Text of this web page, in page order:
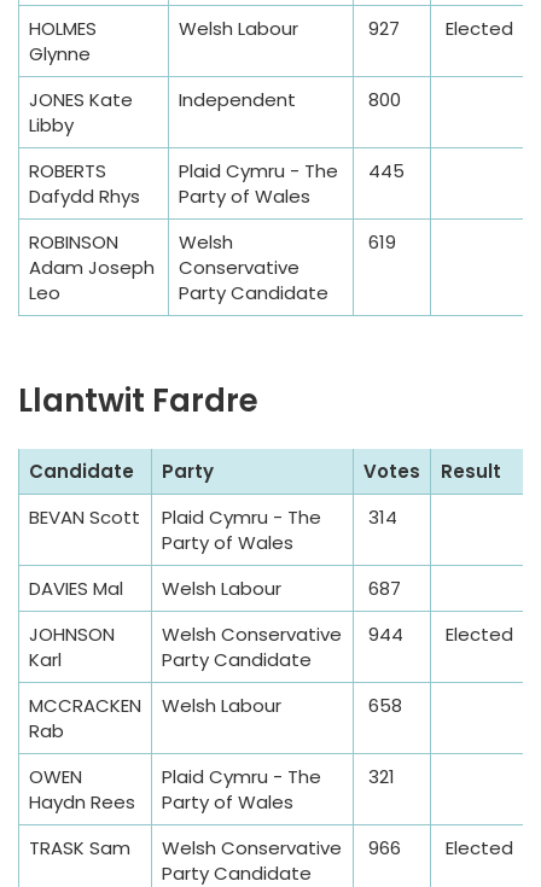
e
a
HOLMES
Glynne
Welsh Labour 927 Elected
JONES Kate
Libby
Independent 800
ROBERTS
Dafydd Rhys
Plaid Cymru - The
Party of Wales
445
ROBINSON
Adam Joseph
Leo
Welsh
Conservative
Party Candidate
619
Llantwit Fardre
a
m
e
a
Candidate Party Votes
Result
BEVAN Scott
Plaid Cymru - The
Party of Wales
314
DAVIES Mal Welsh Labour
687
JOHNSON
Karl
Welsh Conservative
Party Candidate
944 Elected
MCCRACKEN
Rab
Welsh Labour 658
OWEN
Haydn Rees
Plaid Cymru - The
Party of Wales
321
TRASK Sam
Welsh Conservative
Party Candidate
966 Elected